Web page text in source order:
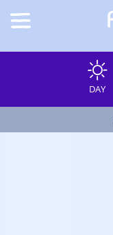
DAY